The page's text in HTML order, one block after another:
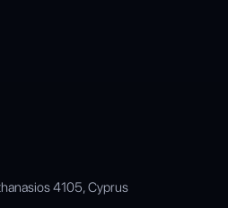
4105, Cyprus